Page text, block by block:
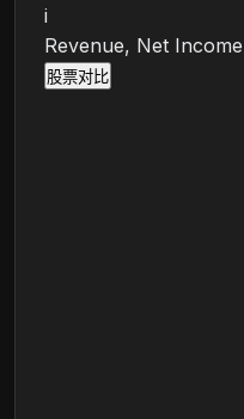
i
Revenue, Net
股票对比